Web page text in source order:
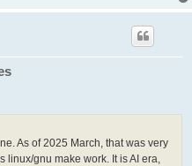
As of 2025 March, that was very
linux/gnu make work. It is AI era,